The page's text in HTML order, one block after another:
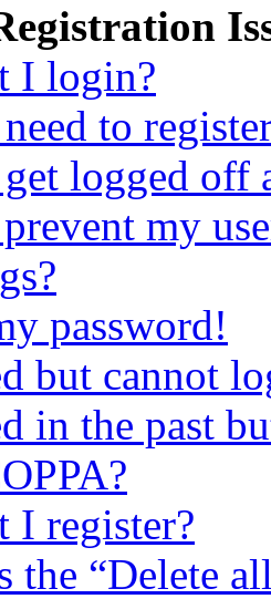
I login?
to
logged off
my
password!
but cannot
in the past
I register?
the “Delete